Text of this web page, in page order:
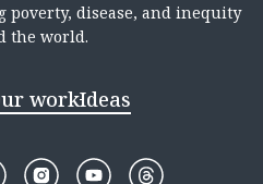
disease, and inequity
the world.
workIdeas